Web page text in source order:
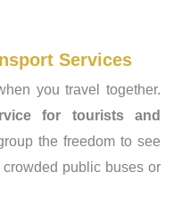
Services
you travel together.
for tourists and
the freedom to see
public buses or